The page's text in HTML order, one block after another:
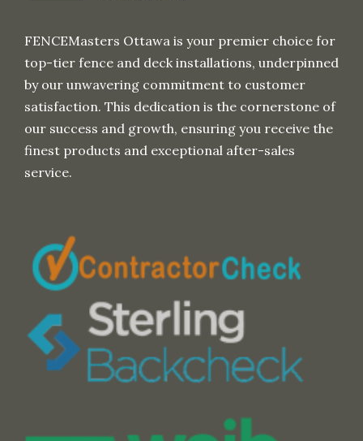
FENCEMasters Ottawa is your premier choice for
top-tier fence and deck installations, underpinned
by our unwavering commitment to customer
satisfaction. This dedication is the cornerstone of
our success and growth, ensuring you receive the
finest products and exceptional after-sales
service.